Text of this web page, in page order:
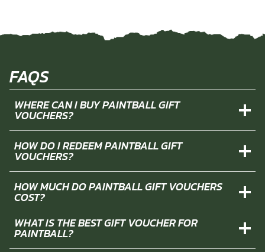
FAQS
WHERE CAN I BUY PAINTBALL GIFT
VOUCHERS?
HOW DO I REDEEM PAINTBALL GIFT
VOUCHERS?
HOW MUCH DO PAINTBALL GIFT VOUCHERS
COST?
WHAT IS THE BEST GIFT VOUCHER FOR
PAINTBALL?